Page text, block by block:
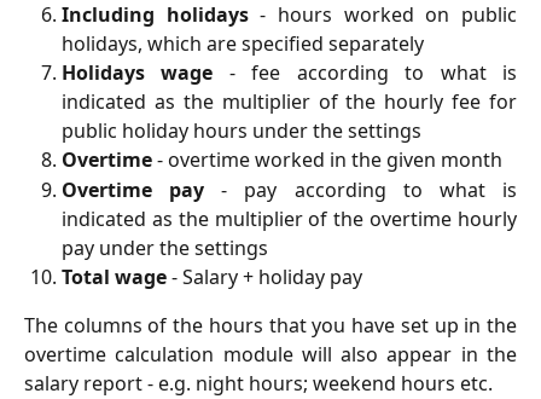
Including holidays- hours worked on public
holidays, which are specified separately
Holidays wage - fee according to what is
indicated as the multiplier of the hourly fee for
public holiday hours under the settings
Overtime- overtime worked in the given month
Overtime pay - pay according to what is
indicated as the multiplier of the overtime hourly
pay under the settings
Total wage- Salary + holiday pay
The columns of the hours that you have set up in the
overtime calculation module will also appear in the
salary report - e.g. night hours; weekend hours etc.